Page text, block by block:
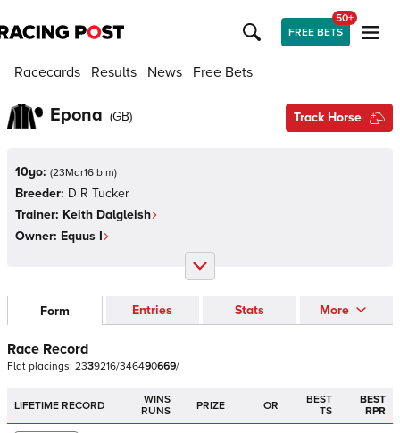
FREE BETS
50+
Racecards Results News Free Bets
Epona (GB) Track Horse
10yo: (23Mar16 b m)
Breeder: D R Tucker
Trainer: Keith Dalgleish
Owner: Equus I
Form Entries Stats More
Race Record
Flat placings: 2339216/346490669/
LIFETIME RECORD
WINS
RUNS
PRIZE OR
BEST
TS
BEST
RPR